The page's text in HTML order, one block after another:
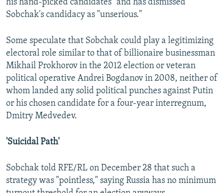
his hand-picked candidates" and has dismissed
Sobchak's candidacy as "unserious."
Some speculate that Sobchak could play a legitimizing
electoral role similar to that of billionaire businessman
Mikhail Prokhorov in the 2012 election or veteran
political operative Andrei Bogdanov in 2008, neither of
whom landed any solid political punches against Putin
or his chosen candidate for a four-year interregnum,
Dmitry Medvedev.
'Suicidal Path'
Sobchak told RFE/RL on December 28 that such a
strategy was "pointless," saying Russia has no minimum